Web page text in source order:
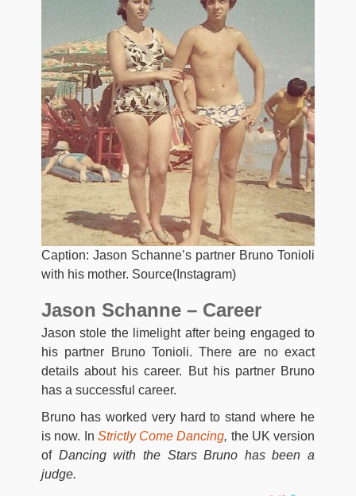
Caption: Jason Schanne’s partner Bruno Tonioli
with his mother. Source(Instagram)
Jason Schanne – Career
Jason stole the limelight after being engaged to
his partner Bruno Tonioli. There are no exact
details about his career. But his partner Bruno
has a successful career.
Bruno has worked very hard to stand where he
is now. In Strictly Come Dancing, the UK version
of Dancing with the Stars Bruno has been a
judge.